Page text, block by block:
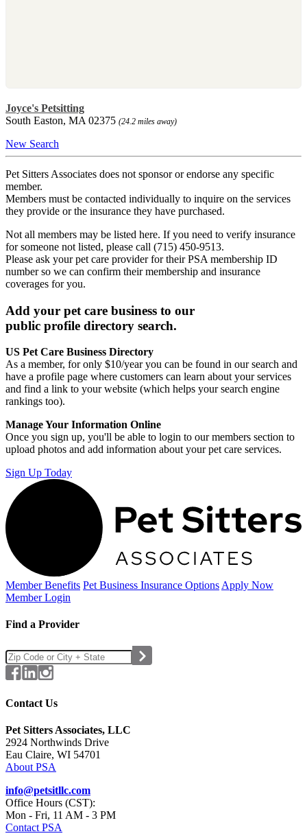
Joyce's Petsitting
South Easton, MA 02375 (24.2 miles away)
New Search
Pet Sitters Associates does not sponsor or endorse any specific
member.
Members must be contacted individually to inquire on the services
they provide or the insurance they have purchased.
Not all members may be listed here. If you need to verify insurance
for someone not listed, please call (715) 450-9513.
Please ask your pet care provider for their PSA membership ID
number so we can confirm their membership and insurance
coverages for you.
Add your pet care business to our
public profile directory search.
US Pet Care Business Directory
As a member, for only $10/year you can be found in our search and
have a profile page where customers can learn about your services
and find a link to your website (which helps your search engine
rankings too).
Manage Your Information Online
Once you sign up, you'll be able to login to our members section to
upload photos and add information about your pet care services.
Sign Up Today
Member Benefits Pet Business Insurance Options Apply Now
Member Login
Find a Provider
Contact Us
Pet Sitters Associates, LLC
2924 Northwinds Drive
Eau Claire, WI 54701
About PSA
info@petsitllc.com
Office Hours (CST):
Mon - Fri, 11 AM - 3 PM
Contact PSA